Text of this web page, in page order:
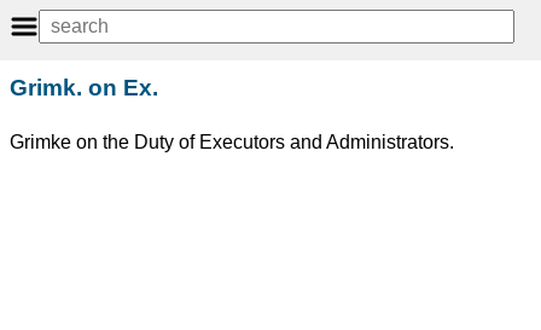
Grimk. on Ex.
Grimke on the Duty of Executors and Administrators.